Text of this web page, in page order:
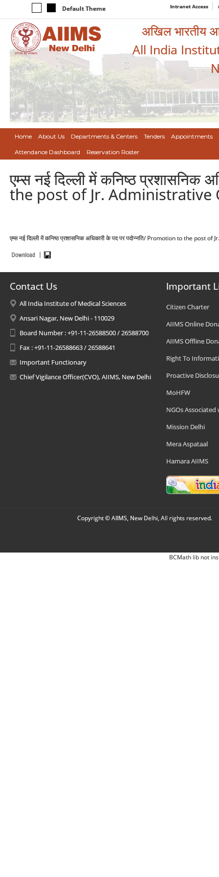
Default Theme Intranet Access
अखिल भारतीय
All India
Home About Us Departments & Centers Tenders Appointments
Attendance Dashboard Reservation Roster
एम्स नई दिल्ली में कनिष्ठ प्रशासनिक
the post of Jr. Administrative
एम्स नई दिल्ली में कनिष्ठ प्रशासनिक अधिकारी के पद पर पदोन्नति/ Promotion to the
Contact Us
All India Institute of Medical Sciences
Ansari Nagar, New Delhi - 110029
Board Number : +91-11-26588500 / 26588700
Fax : +91-11-26588663 / 26588641
Important Functionary
Chief Vigilance Officer(CVO), AIIMS, New Delhi
Important
Citizen Charter
AIIMS Online
AIIMS Offline
Right To
Proactive
MoHFW
NGOs Associated
Mission Delhi
Mera Aspataal
Hamara AIIMS
Copyright © AIIMS, New Delhi, All rights reserved.
BCMath lib not